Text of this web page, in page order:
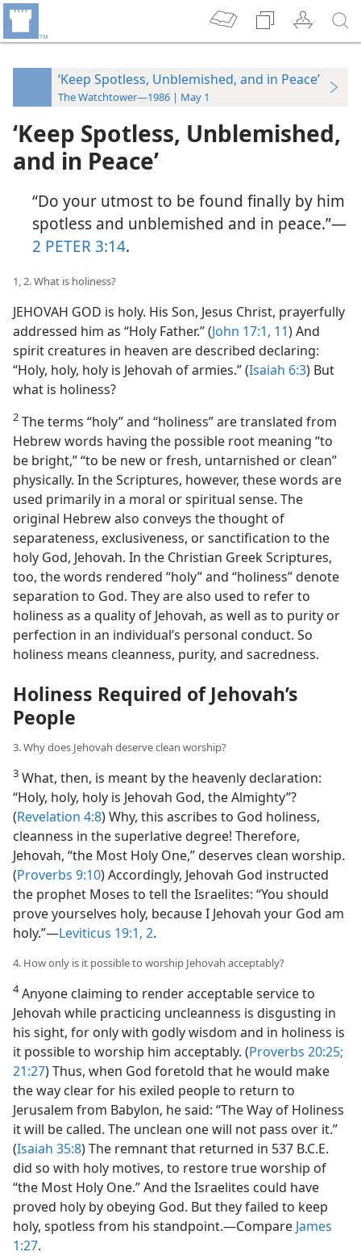
‘Keep Spotless, Unblemished, and in Peace’
The Watchtower—1986 | May 1
‘Keep Spotless, Unblemished,
and in Peace’
“Do your utmost to be found finally by him
spotless and unblemished and in peace.”​—
2 PETER 3:14.
1, 2. What is holiness?
JEHOVAH GOD is holy. His Son, Jesus Christ, prayerfully
addressed him as “Holy Father.” (John 17:1, 11) And
spirit creatures in heaven are described declaring:
“Holy, holy, holy is Jehovah of armies.” (Isaiah 6:3) But
what is holiness?
2 The terms “holy” and “holiness” are translated from
Hebrew words having the possible root meaning “to
be bright,” “to be new or fresh, untarnished or clean”
physically. In the Scriptures, however, these words are
used primarily in a moral or spiritual sense. The
original Hebrew also conveys the thought of
separateness, exclusiveness, or sanctification to the
holy God, Jehovah. In the Christian Greek Scriptures,
too, the words rendered “holy” and “holiness” denote
separation to God. They are also used to refer to
holiness as a quality of Jehovah, as well as to purity or
perfection in an individual’s personal conduct. So
holiness means cleanness, purity, and sacredness.
Holiness Required of Jehovah’s
People
3. Why does Jehovah deserve clean worship?
3 What, then, is meant by the heavenly declaration:
“Holy, holy, holy is Jehovah God, the Almighty”?
(Revelation 4:8) Why, this ascribes to God holiness,
cleanness in the superlative degree! Therefore,
Jehovah, “the Most Holy One,” deserves clean worship.
(Proverbs 9:10) Accordingly, Jehovah God instructed
the prophet Moses to tell the Israelites: “You should
prove yourselves holy, because I Jehovah your God am
holy.”​—Leviticus 19:1, 2.
4. How only is it possible to worship Jehovah acceptably?
4Anyone claiming to render acceptable service to
Jehovah while practicing uncleanness is disgusting in
his sight, for only with godly wisdom and in holiness is
it possible to worship him acceptably. (Proverbs 20:25;
21:27) Thus, when God foretold that he would make
the way clear for his exiled people to return to
Jerusalem from Babylon, he said: “The Way of Holiness
it will be called. The unclean one will not pass over it.”
(Isaiah 35:8) The remnant that returned in 537 B.C.E.
did so with holy motives, to restore true worship of
“the Most Holy One.” And the Israelites could have
proved holy by obeying God. But they failed to keep
holy, spotless from his standpoint.​—Compare James
1:27.